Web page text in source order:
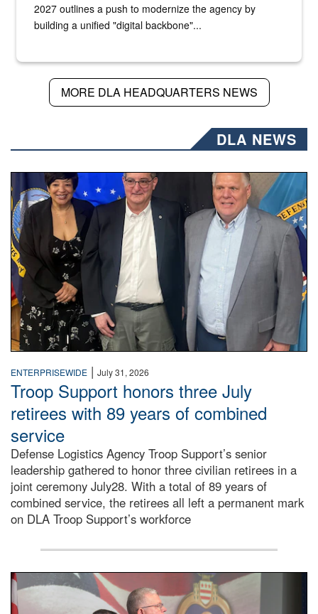
2027 outlines a push to modernize the agency by
building a unified "digital backbone"...
MORE DLA HEADQUARTERS NEWS
DLA NEWS
Three people stand together.
ENTERPRISEWIDE | July 31, 2026
Troop Support honors three July
retirees with 89 years of combined
service
Defense Logistics Agency Troop Support’s senior
leadership gathered to honor three civilian retirees in a
joint ceremony July28. With a total of 89 years of
combined service, the retirees all left a permanent mark
on DLA Troop Support’s workforce
Three soldiers in Army Service Uniform stand at